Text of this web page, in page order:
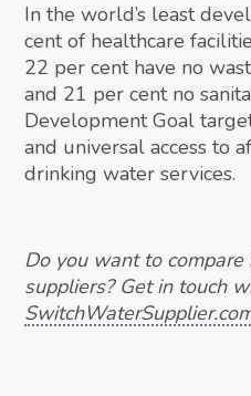
In the world’s least
cent of healthcare
22 per cent have no
and 21 per cent no
Development Goal
and universal access to
drinking water services.
Do you want to
suppliers? Get in touch